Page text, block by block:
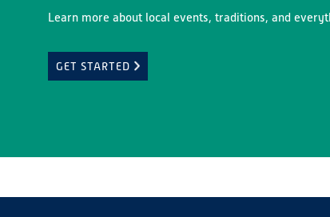
Learn more about local events, traditions, and
GET STARTED